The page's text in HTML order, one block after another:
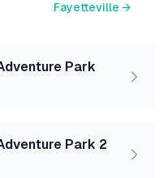
Fayetteville →
Park
Park 2